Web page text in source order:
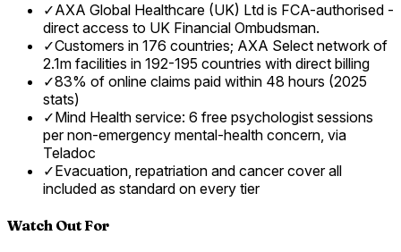
✓AXA Global Healthcare (UK) Ltd is FCA-authorised -
direct access to UK Financial Ombudsman.
✓Customers in 176 countries; AXA Select network of
2.1m facilities in 192-195 countries with direct billing
✓83% of online claims paid within 48 hours (2025
stats)
✓Mind Health service: 6 free psychologist sessions
per non-emergency mental-health concern, via
Teladoc
✓Evacuation, repatriation and cancer cover all
included as standard on every tier
Watch Out For